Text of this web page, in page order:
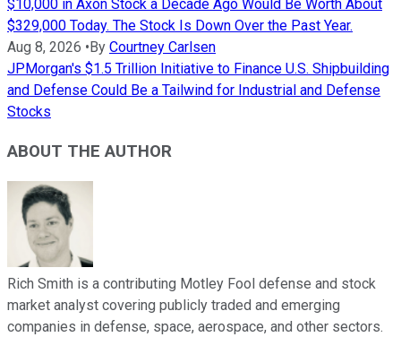
$10,000 in Axon Stock a Decade Ago Would Be Worth About
$329,000 Today. The Stock Is Down Over the Past Year.
Aug 8, 2026 •By Courtney Carlsen
JPMorgan's $1.5 Trillion Initiative to Finance U.S. Shipbuilding
and Defense Could Be a Tailwind for Industrial and Defense
Stocks
ABOUT THE AUTHOR
Rich Smith is a contributing Motley Fool defense and stock
market analyst covering publicly traded and emerging
companies in defense, space, aerospace, and other sectors.